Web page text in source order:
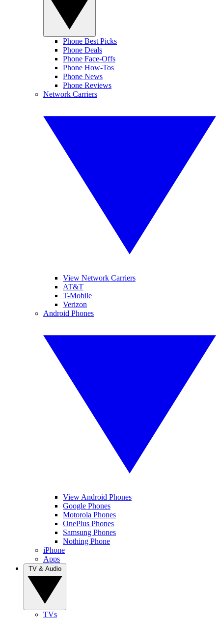
Phone Best Picks
Phone Deals
Phone Face-Offs
Phone How-Tos
Phone News
Phone Reviews
Network Carriers
View Network Carriers
AT&T
T-Mobile
Verizon
Android Phones
View Android Phones
Google Phones
Motorola Phones
OnePlus Phones
Samsung Phones
Nothing Phone
iPhone
Apps
TVs